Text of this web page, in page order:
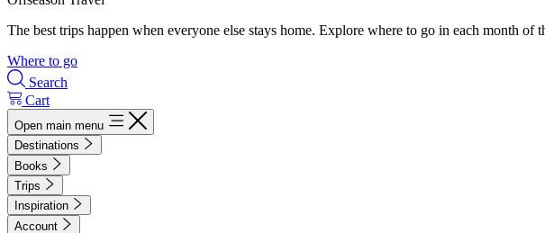
The best trips happen when everyone else stays home. Explore where to go in each month of
Where to go
Search
Cart
Open main menu
Destinations
Books
Trips
Inspiration
Account